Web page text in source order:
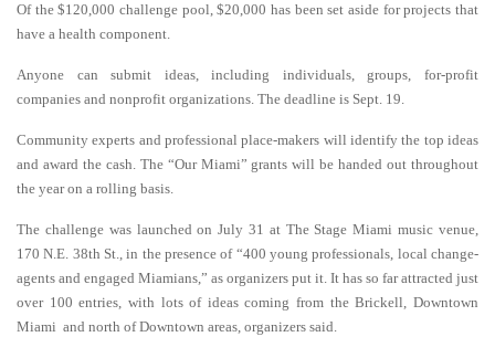
Of the $120,000 challenge pool, $20,000 has been set aside for projects that
have a health component.
Anyone can submit ideas, including individuals, groups, for-profit
companies and nonprofit organizations. The deadline is Sept. 19.
Community experts and professional place-makers will identify the top ideas
and award the cash. The “Our Miami” grants will be handed out throughout
the year on a rolling basis.
The challenge was launched on July 31 at The Stage Miami music venue,
170 N.E. 38th St., in the presence of “400 young professionals, local change-
agents and engaged Miamians,” as organizers put it. It has so far attracted just
over 100 entries, with lots of ideas coming from the Brickell, Downtown
Miami and north of Downtown areas, organizers said.